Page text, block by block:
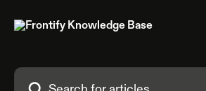
Search for articles...